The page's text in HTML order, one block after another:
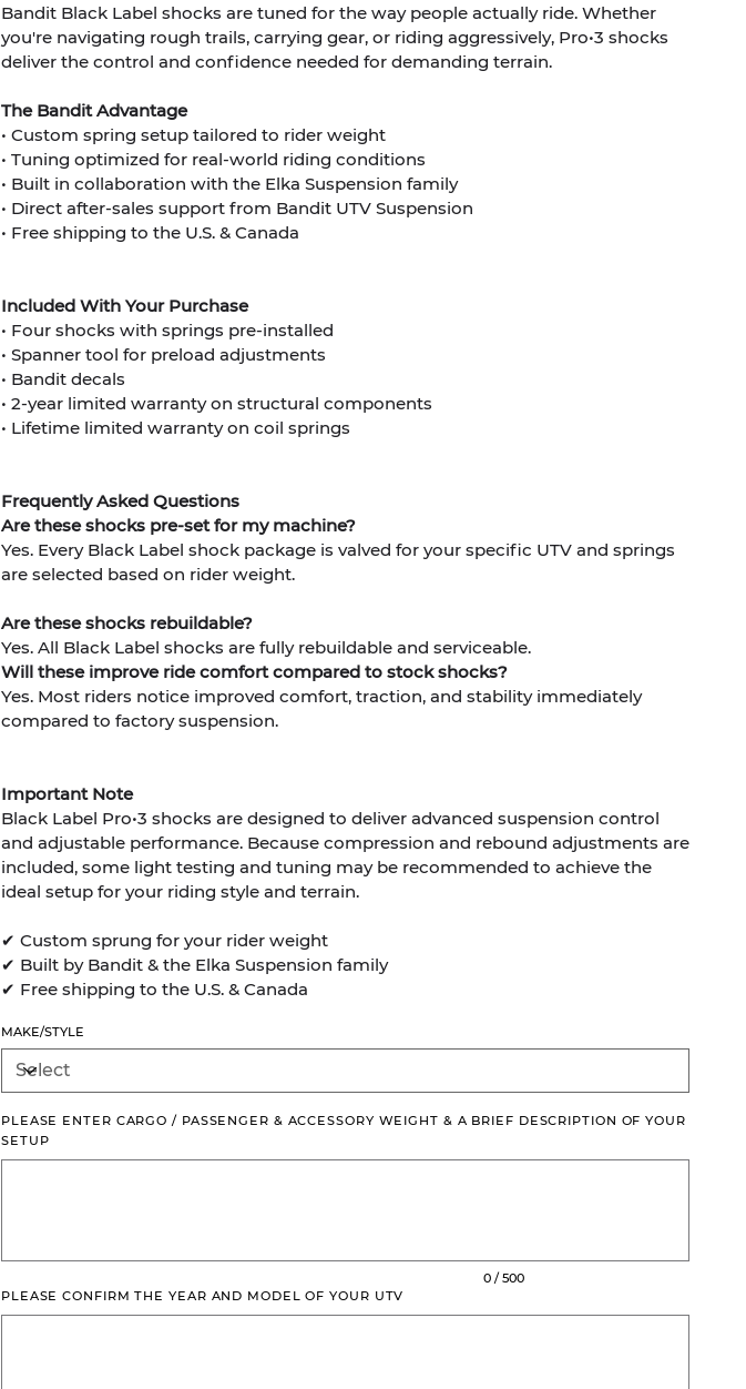
Bandit Black Label shocks are tuned for the way people actually ride. Whether
you're navigating rough trails, carrying gear, or riding aggressively, Pro•3 shocks
deliver the control and confidence needed for demanding terrain.
The Bandit Advantage
• Custom spring setup tailored to rider weight
• Tuning optimized for real-world riding conditions
• Built in collaboration with the Elka Suspension family
• Direct after-sales support from Bandit UTV Suspension
• Free shipping to the U.S. & Canada
Included With Your Purchase
• Four shocks with springs pre-installed
• Spanner tool for preload adjustments
• Bandit decals
• 2-year limited warranty on structural components
• Lifetime limited warranty on coil springs
Frequently Asked Questions
Are these shocks pre-set for my machine?
Yes. Every Black Label shock package is valved for your specific UTV and springs
are selected based on rider weight.
Are these shocks rebuildable?
Yes. All Black Label shocks are fully rebuildable and serviceable.
Will these improve ride comfort compared to stock shocks?
Yes. Most riders notice improved comfort, traction, and stability immediately
compared to factory suspension.
Important Note
Black Label Pro•3 shocks are designed to deliver advanced suspension control
and adjustable performance. Because compression and rebound adjustments are
included, some light testing and tuning may be recommended to achieve the
ideal setup for your riding style and terrain.
✔ Custom sprung for your rider weight
✔ Built by Bandit & the Elka Suspension family
✔ Free shipping to the U.S. & Canada
MAKE/STYLE
PLEASE ENTER CARGO / PASSENGER & ACCESSORY WEIGHT & A BRIEF DESCRIPTION OF YOUR
SETUP
0 / 500
PLEASE CONFIRM THE YEAR AND MODEL OF YOUR UTV